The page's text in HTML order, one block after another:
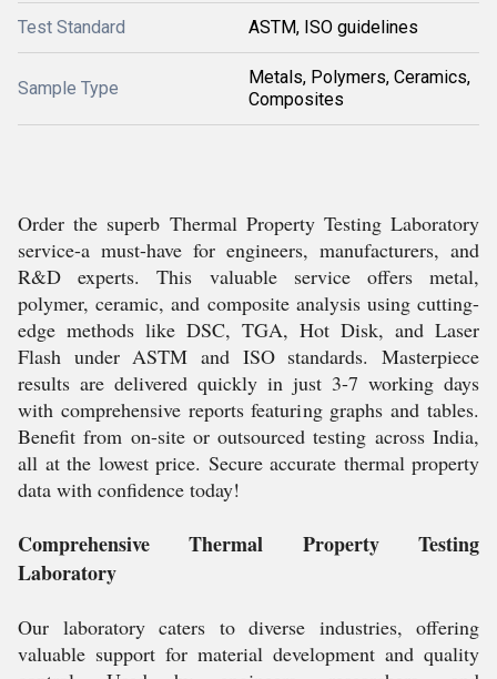
Test Standard ASTM, ISO guidelines
Sample Type
Metals, Polymers, Ceramics,
Composites
Order the superb Thermal Property Testing Laboratory
service-a must-have for engineers, manufacturers, and
R&D experts. This valuable service offers metal,
polymer, ceramic, and composite analysis using cutting-
edge methods like DSC, TGA, Hot Disk, and Laser
Flash under ASTM and ISO standards. Masterpiece
results are delivered quickly in just 3-7 working days
with comprehensive reports featuring graphs and tables.
Benefit from on-site or outsourced testing across India,
all at the lowest price. Secure accurate thermal property
data with confidence today!
Comprehensive Thermal Property Testing
Laboratory
Our laboratory caters to diverse industries, offering
valuable support for material development and quality